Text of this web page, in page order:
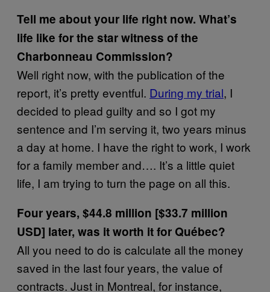
Tell me about your life right now. What’s
life like for the star witness of the
Charbonneau Commission?
Well right now, with the publication of the
report, it’s pretty eventful. During my trial, I
decided to plead guilty and so I got my
sentence and I’m serving it, two years minus
a day at home. I have the right to work, I work
for a family member and…. It’s a little quiet
life, I am trying to turn the page on all this.
Four years, $44.8 million [$33.7 million
USD] later, was it worth it for Québec?
All you need to do is calculate all the money
saved in the last four years, the value of
contracts. Just in Montreal, for instance,